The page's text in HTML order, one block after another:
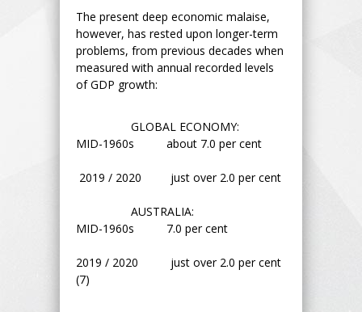
The present deep economic malaise,
however, has rested upon longer-term
problems, from previous decades when
measured with annual recorded levels
of GDP growth:
GLOBAL ECONOMY:
MID-1960s about 7.0 per cent
2019 / 2020 just over 2.0 per cent
AUSTRALIA:
MID-1960s 7.0 per cent
2019 / 2020 just over 2.0 per cent
(7)